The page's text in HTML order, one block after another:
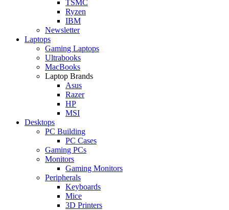
TSMC
Ryzen
IBM
Newsletter
Laptops
Gaming Laptops
Ultrabooks
MacBooks
Laptop Brands
Asus
Razer
HP
MSI
Desktops
PC Building
PC Cases
Gaming PCs
Monitors
Gaming Monitors
Peripherals
Keyboards
Mice
3D Printers